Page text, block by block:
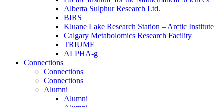
Alberta Sulphur Research Ltd.
BIRS
Kluane Lake Research Station – Arctic Institute
Calgary Metabolomics Research Facility
TRIUMF
ALPHA-g
Connections
Connections
Connections
Alumni
Alumni